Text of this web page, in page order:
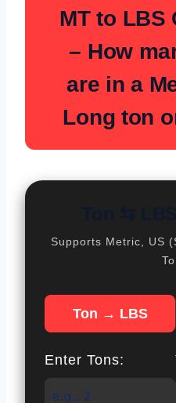
MT to LBS
– How
are in a
Long ton
Supports Metric, US
Ton → LBS
Enter Tons: